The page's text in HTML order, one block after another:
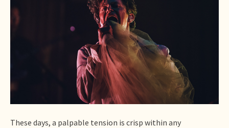
These days, a palpable tension is crisp within any